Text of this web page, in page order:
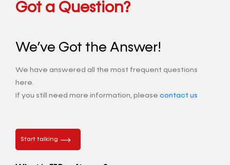
Got a Question?
We’ve Got the Answer!
We have answered all the most frequent questions
here.
If you still need more information, please contact us
Start talking